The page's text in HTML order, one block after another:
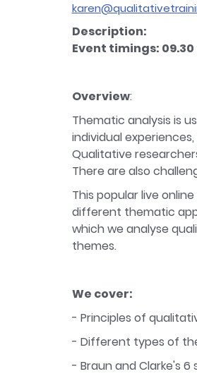
Description:
Event timings: 09.30
Overview:
Thematic analysis is
individual
Qualitative
There are also
This popular live
different thematic
which we analyse
themes.
We cover:
- Principles of
- Different types of
- Braun and Clarke's